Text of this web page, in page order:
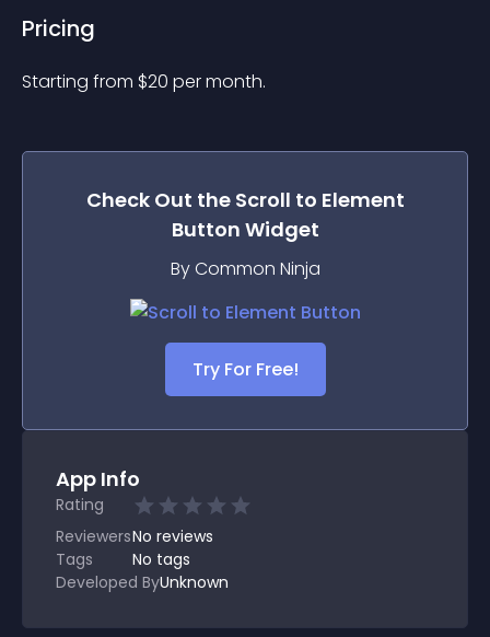
Pricing
Starting from $20 per month.
Check Out the Scroll to Element
Button Widget
By Common Ninja
Try For Free!
App Info
Rating
ReviewersNo reviews
Tags
No tags
Developed ByUnknown